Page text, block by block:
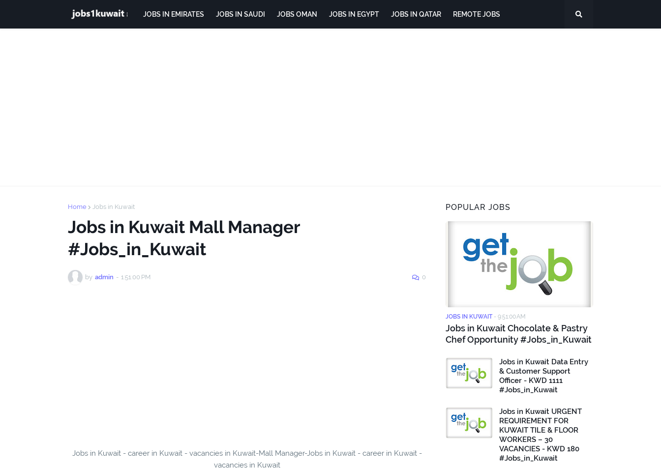
JOBS IN EMIRATES JOBS IN SAUDI JOBS OMAN JOBS IN EGYPT JOBS IN QATAR REMOTE JOBS
Home Jobs in Kuwait
Jobs in Kuwait Mall Manager
#Jobs_in_Kuwait
by admin - 1:51:00 PM 0
Jobs in Kuwait - career in Kuwait - vacancies in Kuwait-Mall Manager-Jobs in Kuwait - career in Kuwait -
vacancies in Kuwait
POPULAR JOBS
JOBS IN KUWAIT - 9:51:00 AM
Jobs in Kuwait Chocolate & Pastry
Chef Opportunity #Jobs_in_Kuwait
Jobs in Kuwait Data Entry
& Customer Support
Officer - KWD 1111
#Jobs_in_Kuwait
Jobs in Kuwait URGENT
REQUIREMENT FOR
KUWAIT TILE & FLOOR
WORKERS – 30
VACANCIES - KWD 180
#Jobs_in_Kuwait